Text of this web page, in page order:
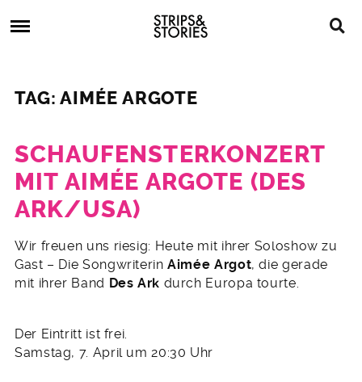
to
Strips
&
Stories
Comics,
TAG: AIMÉE ARGOTE
SCHAUFENSTERKONZERT
MIT AIMÉE ARGOTE (DES
ARK/USA)
28.
März
2012
Wir freuen uns riesig: Heute mit ihrer Soloshow zu
Gast – Die SongwriterinAimée Argot, die gerade
mit ihrer Band Des Ark durch Europa tourte.
Der Eintritt ist frei.
Samstag, 7. April um 20:30 Uhr